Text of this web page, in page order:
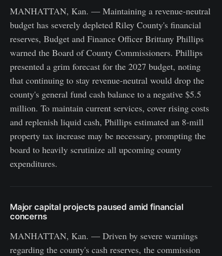
MANHATTAN, Kan. — Maintaining a revenue-neutral
budget has severely depleted Riley County's financial
reserves, Budget and Finance Officer Brittany Phillips
warned the Board of County Commissioners. Phillips
presented a grim forecast for the 2027 budget, noting
that continuing to stay revenue-neutral would drop the
county's general fund cash balance to a negative $5.5
million. To maintain current services, cover rising costs
and replenish liquid cash, Phillips estimated an 8-mill
property tax increase may be necessary, prompting the
board to heavily scrutinize all upcoming county
expenditures.
Major capital projects paused amid financial
concerns
MANHATTAN, Kan. — Driven by severe warnings
regarding the county's cash reserves, the commission